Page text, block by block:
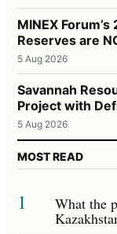
MINEX
Reserves are
5 Aug 2026
Savannah
Project with
5 Aug 2026
MOST READ
1 What the